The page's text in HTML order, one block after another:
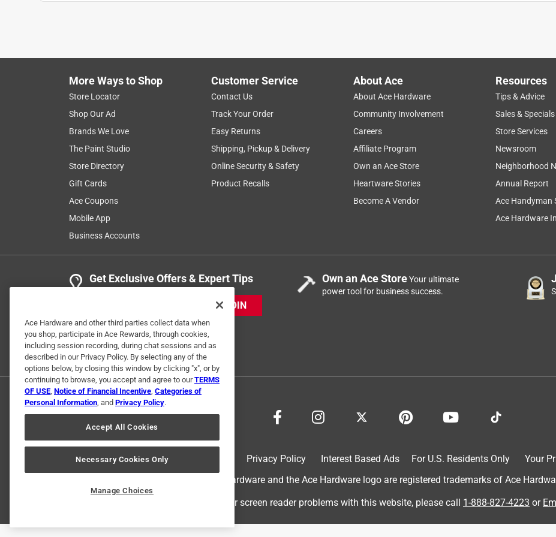
Helpful? (1) (0) Report
More Ways to Shop
Store Locator
Shop Our Ad
Brands We Love
The Paint Studio
Store Directory
Gift Cards
Ace Coupons
Mobile App
Business Accounts
Customer Service
Contact Us
Track Your Order
Easy Returns
Shipping, Pickup & Delivery
Online Security & Safety
Product Recalls
About Ace
About Ace Hardware
Community Involvement
Careers
Affiliate Program
Own an Ace Store
Heartware Stories
Become A Vendor
Resources
Tips & Advice
Sales & Specials
Store Services
Newsroom
Neighborhood
Annual Report
Ace Handyman
Ace Hardware
Get Exclusive Offers & Expert Tips
JOIN
Own an Ace StoreYour ultimate
power tool for business success.
Privacy Policy Interest Based Ads For U.S. Residents Only
Your
© 2024 Ace Hardware. Ace Hardware and the Ace Hardware logo are registered trademarks of Ace
For screen reader problems with this website, please call 1-888-827-4223 or
Ace Hardware and other third parties collect data when
you shop, participate in Ace Rewards, through cookies,
including session recording, during chat sessions and as
described in our Privacy Policy. By selecting any of the
options below, by closing this window by clicking "x", or by
continuing to browse, you accept and agree to ourTERMS
OF USE, Notice of Financial Incentive, Categories of
Personal Information, and Privacy Policy.
Accept All Cookies
Necessary Cookies Only
Manage Choices